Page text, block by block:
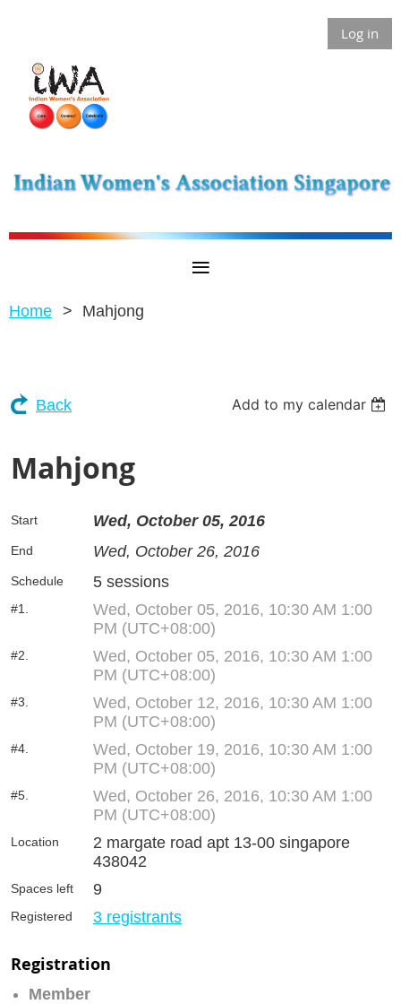
Log in
Home Mahjong
Back Add to my calendar
Mahjong
Start Wed, October 05, 2016
End Wed, October 26, 2016
Schedule 5 sessions
#1.
Wed, October 05, 2016, 10:30 AM 1:00
PM (UTC+08:00)
#2.
Wed, October 05, 2016, 10:30 AM 1:00
PM (UTC+08:00)
#3.
Wed, October 12, 2016, 10:30 AM 1:00
PM (UTC+08:00)
#4.
Wed, October 19, 2016, 10:30 AM 1:00
PM (UTC+08:00)
#5.
Wed, October 26, 2016, 10:30 AM 1:00
PM (UTC+08:00)
Location
2 margate road apt 13-00 singapore
438042
Spaces left 9
Registered 3 registrants
Registration
Member